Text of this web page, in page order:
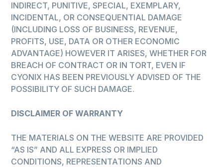
INDIRECT, PUNITIVE, SPECIAL, EXEMPLARY,
INCIDENTAL, OR CONSEQUENTIAL DAMAGE
(INCLUDING LOSS OF BUSINESS, REVENUE,
PROFITS, USE, DATA OR OTHER ECONOMIC
ADVANTAGE) HOWEVER IT ARISES, WHETHER FOR
BREACH OF CONTRACT OR IN TORT, EVEN IF
CYONIX HAS BEEN PREVIOUSLY ADVISED OF THE
POSSIBILITY OF SUCH DAMAGE.
DISCLAIMER OF WARRANTY
THE MATERIALS ON THE WEBSITE ARE PROVIDED
“AS IS” AND ALL EXPRESS OR IMPLIED
CONDITIONS, REPRESENTATIONS AND